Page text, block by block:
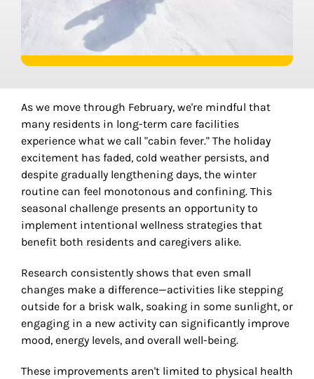
As we move through February, we're mindful that
many residents in long-term care facilities
experience what we call "cabin fever." The holiday
excitement has faded, cold weather persists, and
despite gradually lengthening days, the winter
routine can feel monotonous and confining. This
seasonal challenge presents an opportunity to
implement intentional wellness strategies that
benefit both residents and caregivers alike.
Research consistently shows that even small
changes make a difference—activities like stepping
outside for a brisk walk, soaking in some sunlight, or
engaging in a new activity can significantly improve
mood, energy levels, and overall well-being.
These improvements aren't limited to physical health